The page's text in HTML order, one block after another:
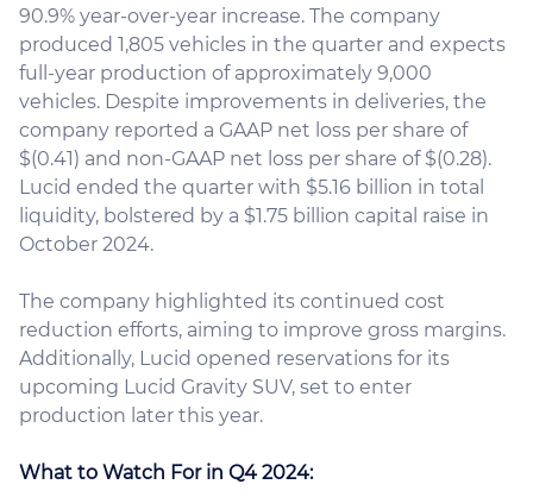
90.9% year-over-year increase. The company
produced 1,805 vehicles in the quarter and expects
full-year production of approximately 9,000
vehicles. Despite improvements in deliveries, the
company reported a GAAP net loss per share of
$(0.41) and non-GAAP net loss per share of $(0.28).
Lucid ended the quarter with $5.16 billion in total
liquidity, bolstered by a $1.75 billion capital raise in
October 2024.
The company highlighted its continued cost
reduction efforts, aiming to improve gross margins.
Additionally, Lucid opened reservations for its
upcoming Lucid Gravity SUV, set to enter
production later this year.
What to Watch For in Q4 2024: